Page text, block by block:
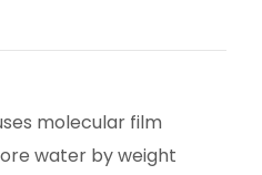
molecular film
water by weight